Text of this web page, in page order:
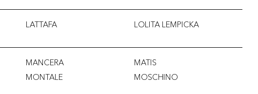
LATTAFA LOLITA LEMPICKA
MANCERA
MATIS
MONTALE MOSCHINO